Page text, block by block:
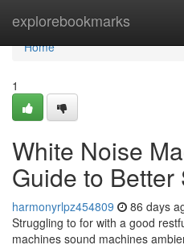
explorebookmarks
Home
Home
1
White Noise
Guide to
harmonyrlpz454809 86 days
Struggling to for with a good
machines sound machines